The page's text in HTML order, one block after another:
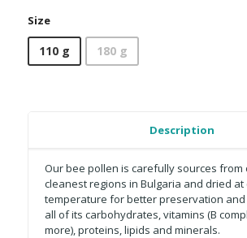
Size
110 g 180 g
Description
Our bee pollen is carefully sources from
cleanest regions in Bulgaria and dried at
temperature for better preservation and
all of its carbohydrates, vitamins (B
more), proteins, lipids and minerals.